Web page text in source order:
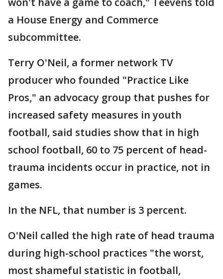
a House Energy and Commerce
subcommittee.
Terry O'Neil, a former network TV
producer who founded "Practice Like
Pros," an advocacy group that pushes for
increased safety measures in youth
football, said studies show that in high
school football, 60 to 75 percent of head-
trauma incidents occur in practice, not in
games.
In the NFL, that number is 3 percent.
O'Neil called the high rate of head trauma
during high-school practices "the worst,
most shameful statistic in football,